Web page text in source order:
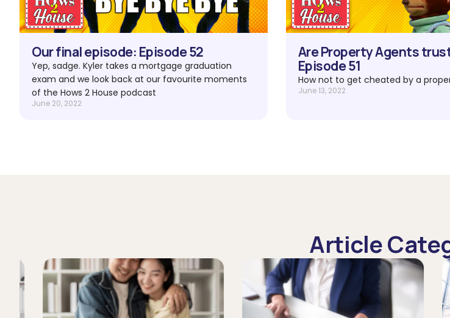
Our final episode: Episode 52
Yep, sadge. Kyler takes a mortgage graduation
exam and we look back at our favourite moments
of the Hows 2 House podcast
June 20, 2022
Are Property Agents
Episode 51
How not to get cheated by a
June 13, 2022
Article